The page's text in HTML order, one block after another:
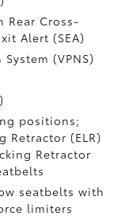
Rear Cross-
Alert (SEA)
(VPNS)
positions;
Retractor (ELR)
Retractor
seatbelts with
limiters